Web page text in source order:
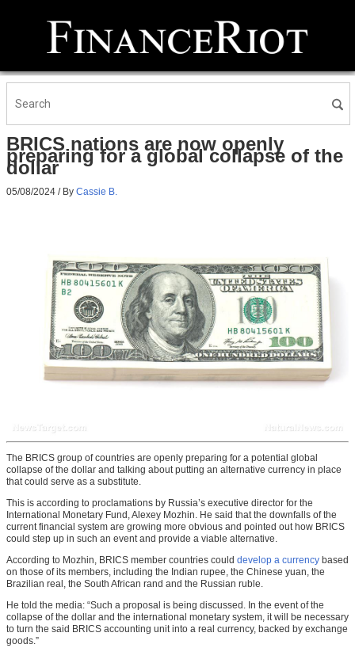
BRICS nations are now openly
preparing for a global collapse of the
dollar
05/08/2024 / By Cassie B.
The BRICS group of countries are openly preparing for a potential global
collapse of the dollar and talking about putting an alternative currency in place
that could serve as a substitute.
This is according to proclamations by Russia’s executive director for the
International Monetary Fund, Alexey Mozhin. He said that the downfalls of the
current financial system are growing more obvious and pointed out how BRICS
could step up in such an event and provide a viable alternative.
According to Mozhin, BRICS member countries could develop a currency based
on those of its members, including the Indian rupee, the Chinese yuan, the
Brazilian real, the South African rand and the Russian ruble.
He told the media: “Such a proposal is being discussed. In the event of the
collapse of the dollar and the international monetary system, it will be necessary
to turn the said BRICS accounting unit into a real currency, backed by exchange
goods.”